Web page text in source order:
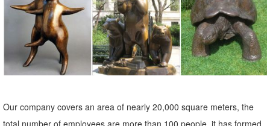
Garden Statues - Outdoor Decor - The Home Depot
Shop our selection of Garden Statues in the Outdoors Department at
The Home Depot.
ALERT! Amazing Deals on Outdoor Deer Statues
outdoor area with a ... to your sale alerts ...
Our company covers an area of nearly 20,000 square meters, the
total number of employees are more than 100 people, it has formed